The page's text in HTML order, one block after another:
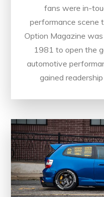
fans were in-
performance scene
Option Magazine
1981 to open the
automotive
gained